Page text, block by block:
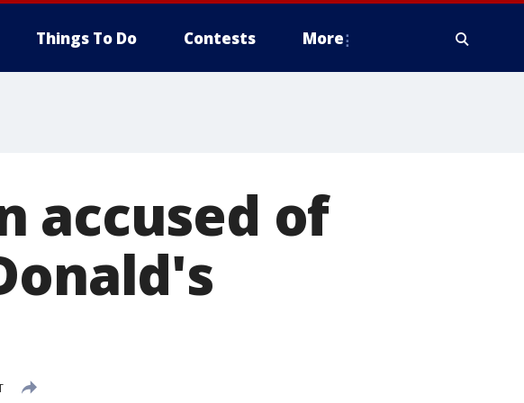
Things To Do Contests More
accused of